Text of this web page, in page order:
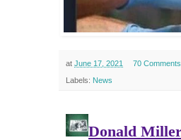
at June 17, 2021 70 Comments
Labels: News